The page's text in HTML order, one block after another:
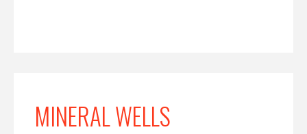
MINERAL WELLS